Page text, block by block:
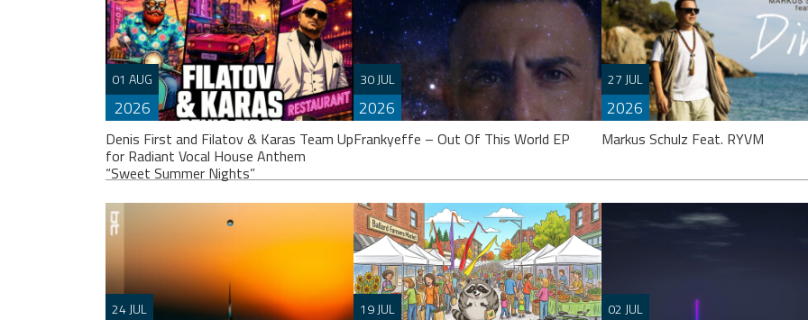
01 AUG
2026
Denis First and Filatov & Karas Team Up
for Radiant Vocal House Anthem
“Sweet Summer Nights”
30 JUL
2026
Frankyeffe’s calling it an “EP”, though
others might argue it’s closer to a full
album. Either way, ‘Out Of This
Frankyeffe – Out Of This World EP
27 JUL
2026
Setting the stage for the now fast
Markus Schulz Feat. RYVM
24 JUL 19 JUL 02 JUL